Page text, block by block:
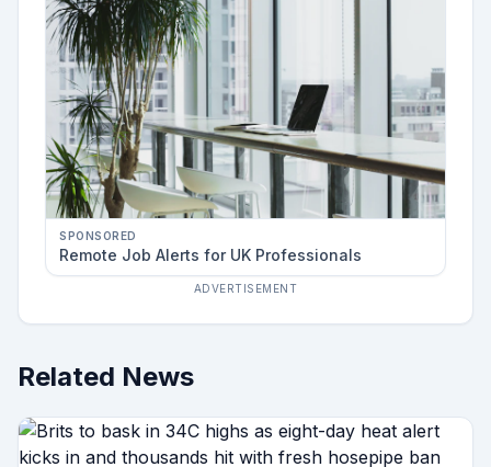
SPONSORED
Remote Job Alerts for UK Professionals
ADVERTISEMENT
Related News